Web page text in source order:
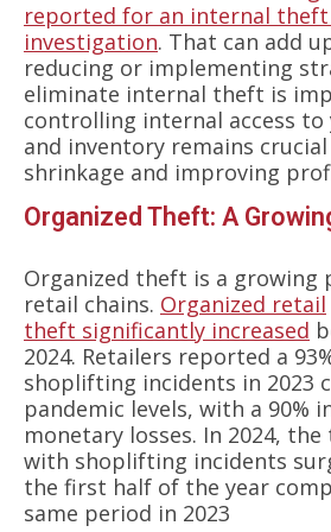
reported for an internal theft
investigation. That can add
reducing or implementing
eliminate internal theft is
controlling internal access
and inventory remains
shrinkage and improving
Organized Theft: A
Organized theft is a growing
retail chains. Organized retail
theft significantly increased
2024. Retailers reported a
shoplifting incidents in 2023
pandemic levels, with a 90%
monetary losses. In 2024,
with shoplifting incidents
the first half of the year
same period in 2023